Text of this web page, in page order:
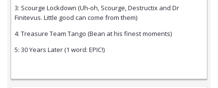
3: Scourge Lockdown (Uh-oh, Scourge, Destructix and Dr
Finitevus. Little good can come from them)
4: Treasure Team Tango (Bean at his finest moments)
5: 30 Years Later (1 word: EPIC!)